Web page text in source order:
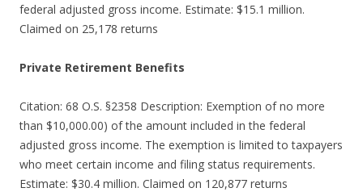
federal adjusted gross income. Estimate: $15.1 million.
Claimed on 25,178 returns
Private Retirement Benefits
Citation: 68 O.S. §2358 Description: Exemption of no more
than $10,000.00) of the amount included in the federal
adjusted gross income. The exemption is limited to taxpayers
who meet certain income and filing status requirements.
Estimate: $30.4 million. Claimed on 120,877 returns